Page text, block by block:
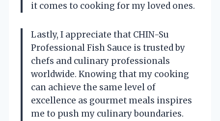
it comes to cooking for my loved ones.
Lastly, I appreciate that CHIN-Su
Professional Fish Sauce is trusted by
chefs and culinary professionals
worldwide. Knowing that my cooking
can achieve the same level of
excellence as gourmet meals inspires
me to push my culinary boundaries.